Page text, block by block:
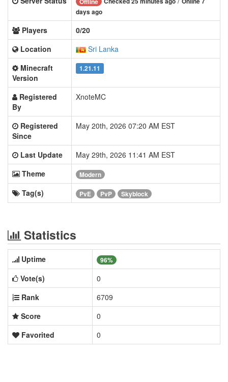
days ago
Players
0/20
Location
Sri Lanka
Minecraft
Version
1.21.11
Registered
By
XnoteMC
Registered
Since
May 20th, 2026 07:20 AM EST
Last Update
May 29th, 2026 11:41 AM EST
Theme
Modern
Tag(s) PvE PvP Skyblock
Statistics
Uptime 96%
Vote(s)
0
Rank
6709
Score
0
Favorited
0